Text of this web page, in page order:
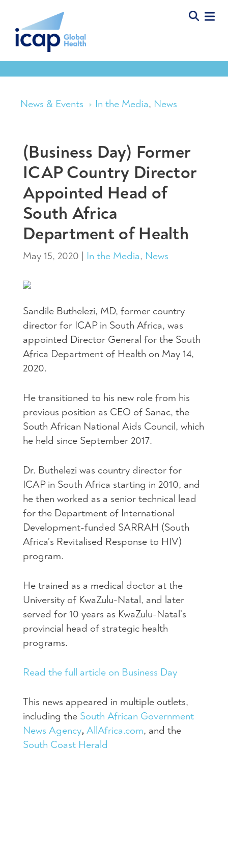
News & Events In the Media, News
(Business Day) Former
ICAP Country Director
Appointed Head of
South Africa
Department of Health
May 15, 2020 In the Media, News
Sandile Buthelezi, MD, former country
director for ICAP in South Africa, was
appointed Director General for the South
Africa Department of Health on May 14,
2020.
He transitioned to his new role from his
previous position as CEO of Sanac, the
South African National Aids Council, which
he held since September 2017.
Dr. Buthelezi was country director for
ICAP in South Africa starting in 2010, and
he then worked as a senior technical lead
for the Department of International
Development-funded SARRAH (South
Africa’s Revitalised Response to HIV)
program.
He trained as a medical doctor at the
University of KwaZulu-Natal, and later
served for 10 years as KwaZulu-Natal’s
provincial head of strategic health
programs.
Read the full article on Business Day
This news appeared in multiple outlets,
including the South African Government
News Agency, AllAfrica.com, and the
South Coast Herald